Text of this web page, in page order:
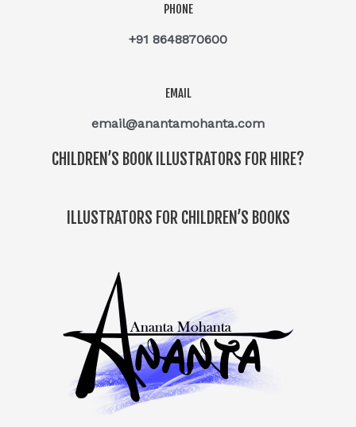
PHONE
+91 8648870600
EMAIL
email@anantamohanta.com
CHILDREN’S BOOK ILLUSTRATORS FOR HIRE?
ILLUSTRATORS FOR CHILDREN’S BOOKS